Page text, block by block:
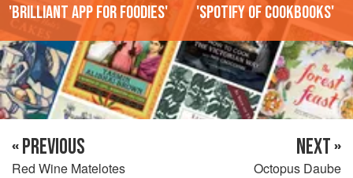
'Brilliant app for foodies' 'Spotify of cookbooks'
« PREVIOUS
Red Wine Matelotes
NEXT »
Octopus Daube